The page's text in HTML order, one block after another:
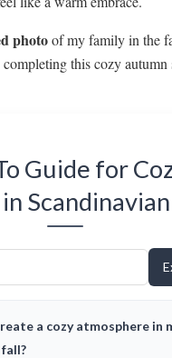
photoof my family in the
completing this cozy
Guide for
a cozy atmosphere in